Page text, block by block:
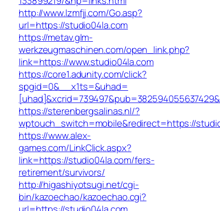
http://www.lzmfjj.com/Go.asp?
url=https://studio04la.com
https://metav.glm-
werkzeugmaschinen.com/open_link.php?
link=https://www.studio04la.com
https://core1.adunity.com/click?
spgid=0&__x1ts=&uhad=
https://sterenbergsalinas.nl/?
wptouch_switch=mobile&redirect=https://
https://www.alex-
games.com/LinkClick.aspx?
link=https://studio04la.com/fers-
retirement/survivors/
http://higashiyotsugi.net/cgi-
bin/kazoechao/kazoechao.cgi?